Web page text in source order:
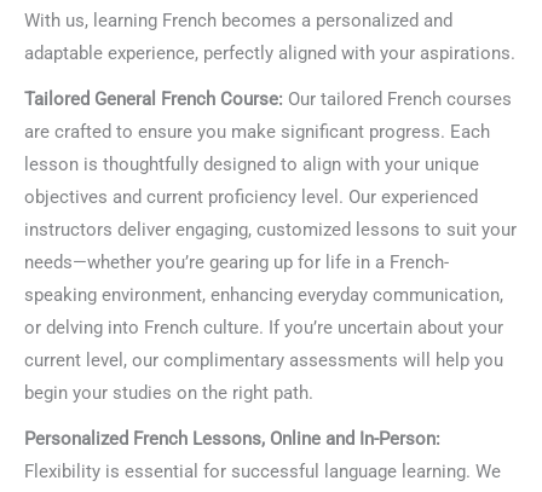
With us, learning French becomes a personalized and
adaptable experience, perfectly aligned with your aspirations.
Tailored General French Course: Our tailored French courses
are crafted to ensure you make significant progress. Each
lesson is thoughtfully designed to align with your unique
objectives and current proficiency level. Our experienced
instructors deliver engaging, customized lessons to suit your
needs—whether you’re gearing up for life in a French-
speaking environment, enhancing everyday communication,
or delving into French culture. If you’re uncertain about your
current level, our complimentary assessments will help you
begin your studies on the right path.
Personalized French Lessons, Online and In-Person:
Flexibility is essential for successful language learning. We